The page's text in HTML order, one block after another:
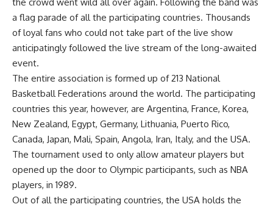
the crowd went wild all over again. Following the band was
a flag parade of all the participating countries. Thousands
of loyal fans who could not take part of the live show
anticipatingly followed the live stream of the long-awaited
event.
The entire association is formed up of 213 National
Basketball Federations around the world. The participating
countries this year, however, are Argentina, France, Korea,
New Zealand, Egypt, Germany, Lithuania, Puerto Rico,
Canada, Japan, Mali, Spain, Angola, Iran, Italy, and the USA.
The tournament used to only allow amateur players but
opened up the door to Olympic participants, such as NBA
players, in 1989.
Out of all the participating countries, the USA holds the